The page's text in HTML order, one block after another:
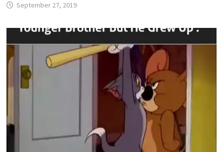
September 27, 2019